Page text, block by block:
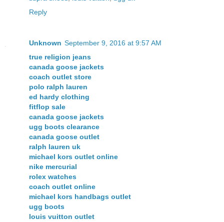
Reply
Unknown September 9, 2016 at 9:57 AM
true religion jeans
canada goose jackets
coach outlet store
polo ralph lauren
ed hardy clothing
fitflop sale
canada goose jackets
ugg boots clearance
canada goose outlet
ralph lauren uk
michael kors outlet online
nike mercurial
rolex watches
coach outlet online
michael kors handbags outlet
ugg boots
louis vuitton outlet